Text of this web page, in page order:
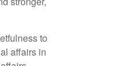
to
affairs in